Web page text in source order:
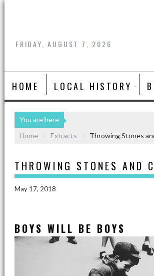
FRIDAY, AUGUST 7, 2026
HOME LOCAL HISTORY
You are here
Home
Extracts Throwing Stones
THROWING STONES AND
May 17, 2018
BOYS WILL BE BOYS